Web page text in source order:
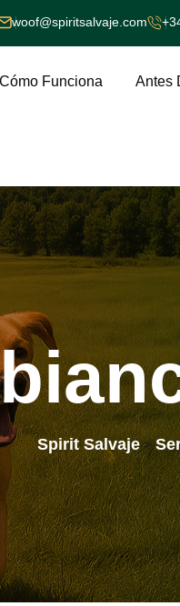
woof@spiritsalvaje.com
Cómo Funciona Antes
Spirit Salvaje>